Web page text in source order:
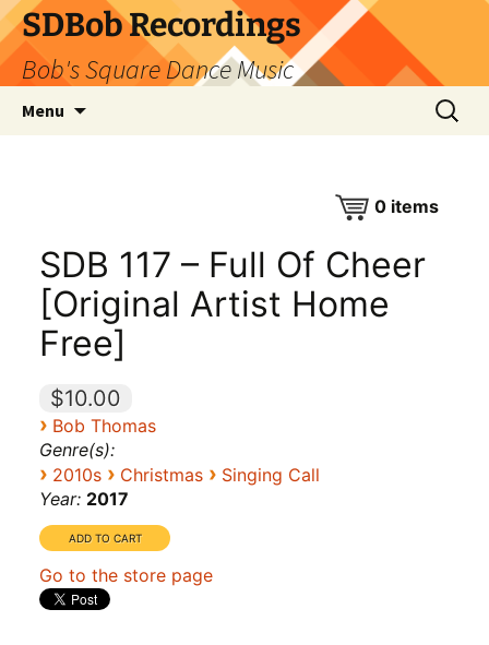
SDBob Recordings
Bob's Square Dance Music
Menu
Search
for:
0items
SDB 117 – Full Of Cheer
[Original Artist Home
Free]
$10.00
› Bob Thomas
Genre(s):
› 2010s › Christmas › Singing Call
Year: 2017
Go to the store page